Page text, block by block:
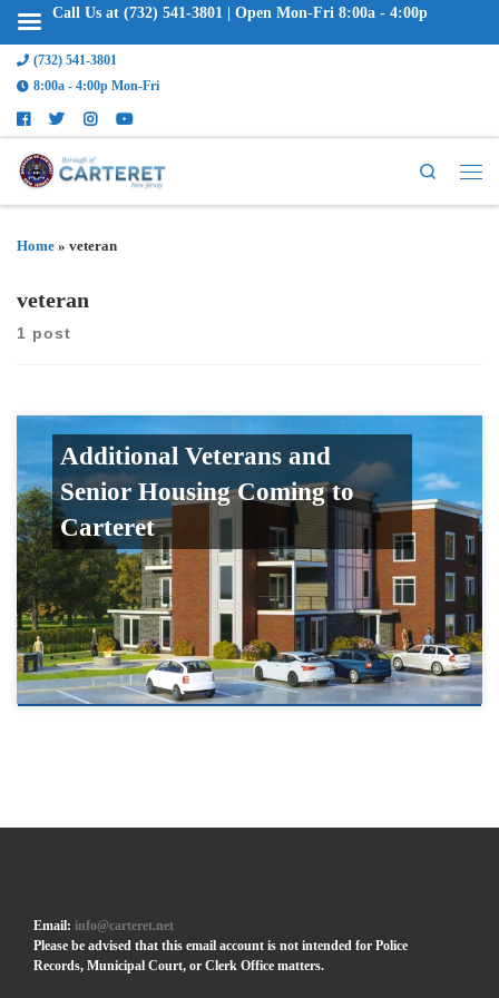
(732) 541-3801
8:00a - 4:00p Mon-Fri
Search
Home » veteran
veteran
1 post
Additional Veterans and
Senior Housing Coming to
Carteret
Email:info@carteret.net
Please be advised that this email account is not intended for Police
Records, Municipal Court, or Clerk Office matters.
Call Us at (732) 541-3801 | Open Mon-Fri 8:00a - 4:00p